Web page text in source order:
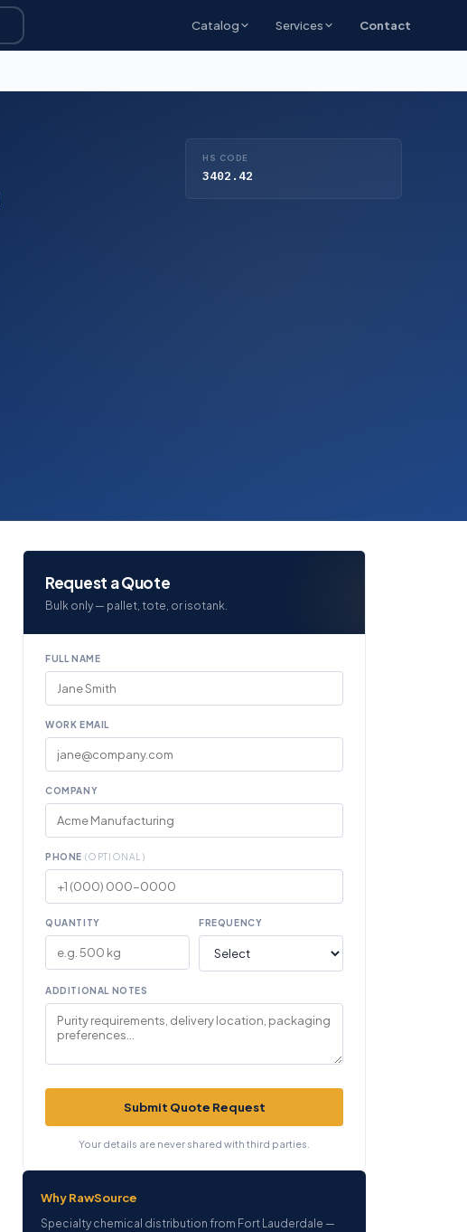
Catalog Services Contact
HS CODE
3402.42
Request a Quote
Bulk only — pallet, tote, or isotank.
FULL NAME
WORK EMAIL
COMPANY
PHONE (OPTIONAL)
QUANTITY FREQUENCY
ADDITIONAL NOTES
Submit Quote Request
Your details are never shared with third parties.
Why RawSource
Specialty chemical distribution from Fort Lauderdale —